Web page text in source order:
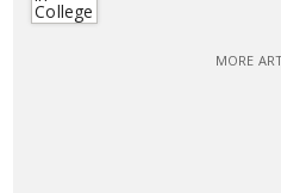
MORE